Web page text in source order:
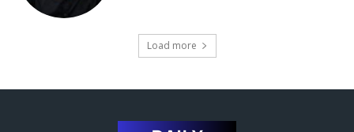
Load more